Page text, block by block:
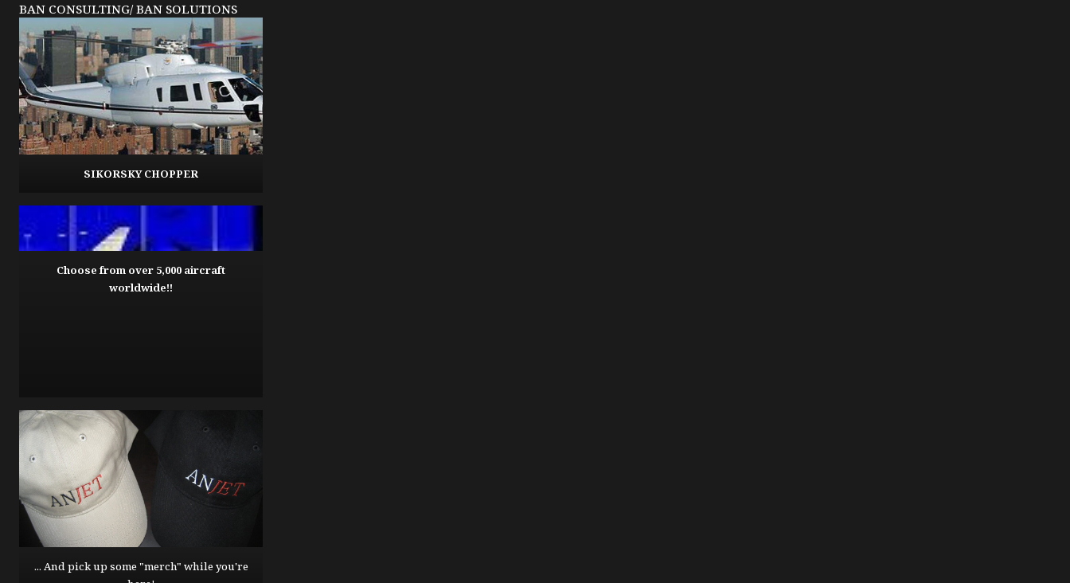
BAN CONSULTING/ BAN SOLUTIONS
SIKORSKY CHOPPER
Choose from over 5,000 aircraft
worldwide!!
... And pick up some "merch" while you're